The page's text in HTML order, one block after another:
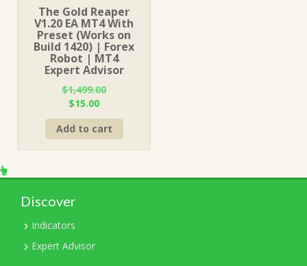
The Gold Reaper
V1.20 EA MT4 With
Preset (Works on
Build 1420) | Forex
Robot | MT4
Expert Advisor
$1,499.00
Original
price
was:
$1,499.00.
$15.00Current
price
is:
$15.00.
Add to cart
Discover
Indicators
Expert Advisor